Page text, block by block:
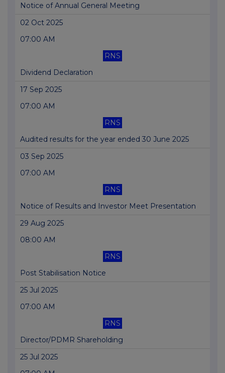
Notice of Annual General Meeting
02 Oct 2025
07:00 AM
RNS
Dividend Declaration
17 Sep 2025
07:00 AM
RNS
Audited results for the year ended 30 June 2025
03 Sep 2025
07:00 AM
RNS
Notice of Results and Investor Meet Presentation
29 Aug 2025
08:00 AM
RNS
Post Stabilisation Notice
25 Jul 2025
07:00 AM
RNS
Director/PDMR Shareholding
25 Jul 2025